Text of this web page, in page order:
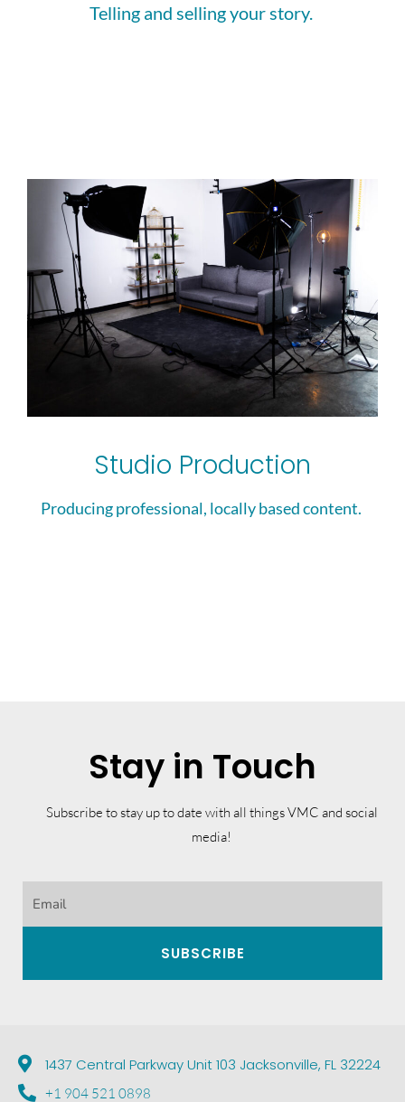
Telling and selling your story.
Studio Production
Producing professional, locally based content. ​
Stay in Touch
Subscribe to stay up to date with all things VMC and social
media!
SUBSCRIBE
1437 Central Parkway Unit 103 Jacksonville, FL 32224
+1 904 521 0898